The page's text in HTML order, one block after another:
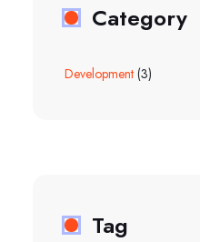
Category
Development (3)
Tag